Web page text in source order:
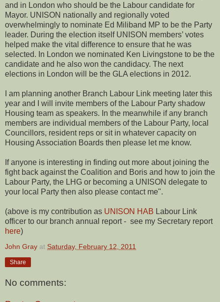
and in London who should be the Labour candidate for
Mayor. UNISON nationally and regionally voted
overwhelmingly to nominate Ed Miliband MP to be the Party
leader. During the election itself UNISON members’ votes
helped make the vital difference to ensure that he was
selected. In London we nominated Ken Livingstone to be the
candidate and he also won the candidacy. The next
elections in London will be the GLA elections in 2012.
I am planning another Branch Labour Link meeting later this
year and I will invite members of the Labour Party shadow
Housing team as speakers. In the meanwhile if any branch
members are individual members of the Labour Party, local
Councillors, resident reps or sit in whatever capacity on
Housing Association Boards then please let me know.
If anyone is interesting in finding out more about joining the
fight back against the Coalition and Boris and how to join the
Labour Party, the LHG or becoming a UNISON delegate to
your local Party then also please contact me".
(above is my contribution as UNISON HAB Labour Link
officer to our branch annual report - see my Secretary report
here)
John Gray at Saturday, February 12, 2011
Share
No comments: